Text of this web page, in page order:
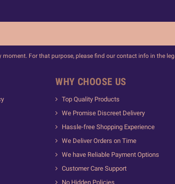
moment. For that purpose, please find our contact info in the
WHY CHOOSE US
Top Quality Products
We Promise Discreet Delivery
Hassle-free Shopping Experience
We Deliver Orders on Time
We have Reliable Payment Options
Customer Care Support
No Hidden Policies